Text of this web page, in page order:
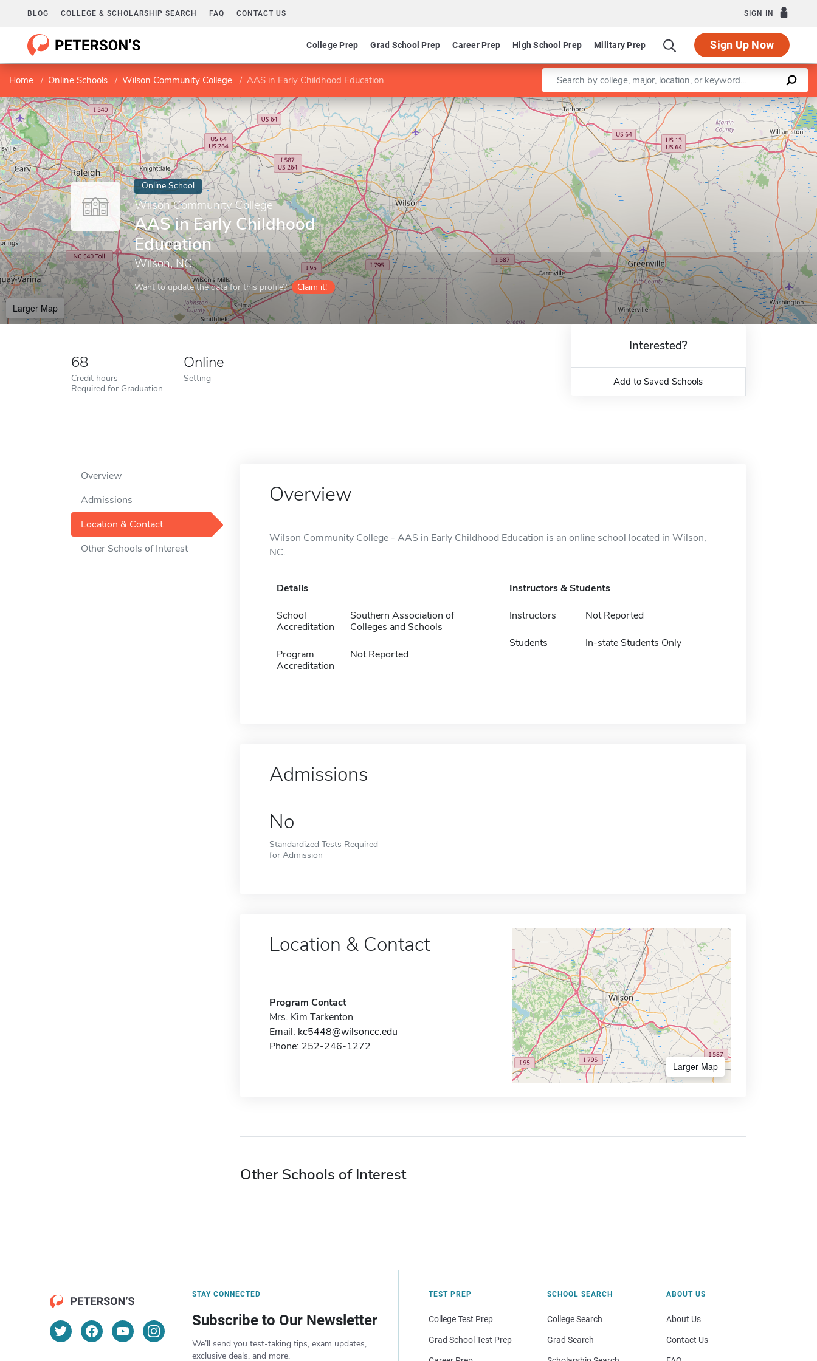
BLOG COLLEGE & SCHOLARSHIP SEARCH FAQ CONTACT US SIGN IN
College Prep Grad School Prep Career Prep High School Prep Military Prep Sign Up Now
Home Online Schools Wilson Community College AAS in Early Childhood Education Enter a keyword
Online School
Wilson Community College
AAS in Early Childhood
Education
Wilson, NC
Want to update the data for this profile? Claim it!
Larger Map
Leaflet |©OpenStreetMapcontributors
68
Credit hours
Required for Graduation
Online
Setting
Interested?
Add to Saved Schools
Overview
Admissions
Location & Contact
Other Schools of Interest
Overview
Wilson Community College - AAS in Early Childhood Education is an online school located in Wilson,
NC.
Details
School
Accreditation
Southern Association of
Colleges and Schools
Program
Accreditation
Not Reported
Instructors & Students
Instructors Not Reported
Students In-state Students Only
Admissions
No
Standardized Tests Required
for Admission
Location & Contact
Program Contact
Mrs. Kim Tarkenton
Email: kc5448@wilsoncc.edu
Phone: 252-246-1272
Larger Map
Other Schools of Interest
STAY CONNECTED
Subscribe to Our Newsletter
We’ll send you test-taking tips, exam updates,
exclusive deals, and more.
TEST PREP
College Test Prep
Grad School Test Prep
SCHOOL SEARCH
College Search
Grad Search
ABOUT US
About Us
Contact Us